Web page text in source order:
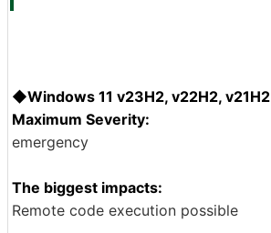
◆Windows 11 v23H2, v22H2, v21H2
Maximum Severity:
emergency
The biggest impacts:
Remote code execution possible